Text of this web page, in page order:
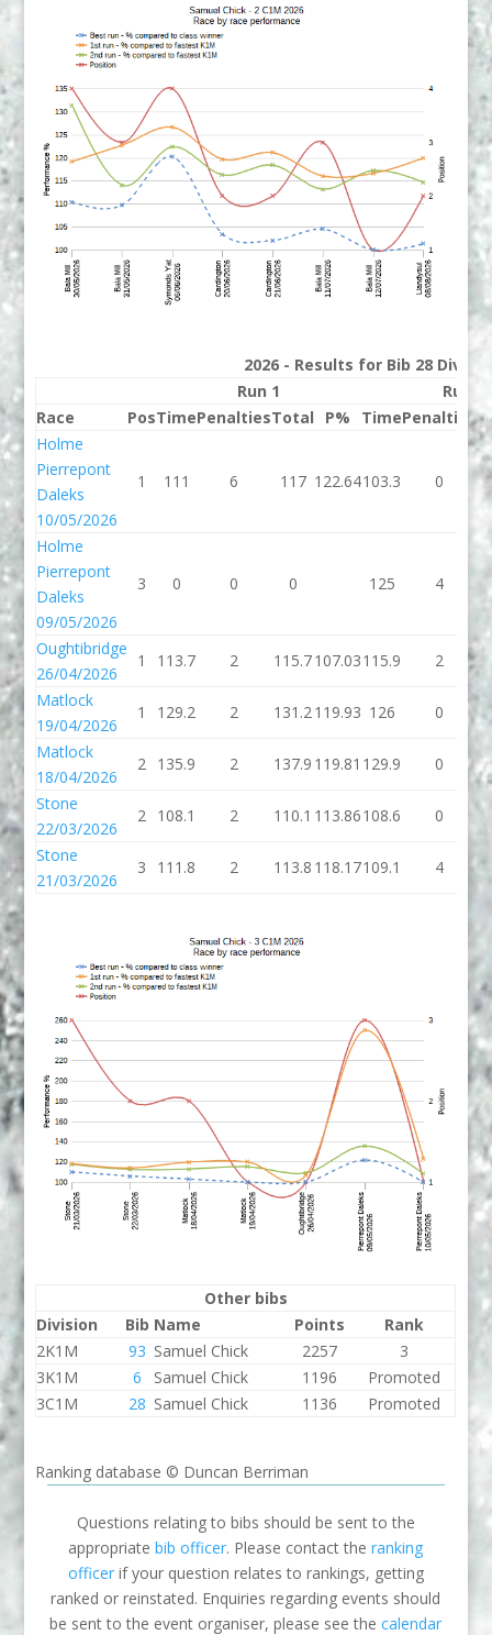
2026 - Results for Bib 28
Run 1
Run 2
Race
PosTimePenaltiesTotal P% TimePenalties
Holme
Pierrepont
Daleks
10/05/2026
1 111 6 117 122.64103.3 0
Holme
Pierrepont
Daleks
09/05/2026
3 0 0 0 125 4
Oughtibridge
26/04/2026
1 113.7 2 115.7107.03115.9 2
Matlock
19/04/2026
1 129.2 2 131.2119.93 126 0
Matlock
18/04/2026
2 135.9 2 137.9 119.81 129.9 0
Stone
22/03/2026
2 108.1 2 110.1 113.86108.6 0
Stone
21/03/2026
3 111.8 2 113.8 118.17109.1 4
Other bibs
Division
Bib Name Points
Rank
2K1M
93 Samuel Chick 2257
3
3K1M
6 Samuel Chick 1196
Promoted
3C1M
28 Samuel Chick 1136 Promoted
Ranking database © Duncan Berriman
Questions relating to bibs should be sent to the
appropriatebib officer. Please contact theranking
officerif your question relates to rankings, getting
ranked or reinstated. Enquiries regarding events should
be sent to the event organiser, please see thecalendar